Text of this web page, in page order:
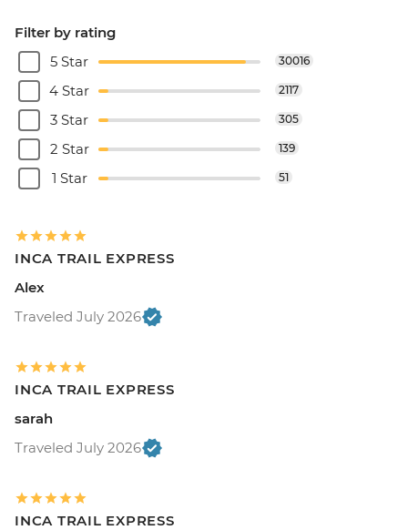
Filter by rating
5 Star
30016
4 Star 2117
3 Star 305
2 Star 139
1 Star 51
INCA TRAIL EXPRESS
Alex
Traveled July 2026
INCA TRAIL EXPRESS
sarah
Traveled July 2026
INCA TRAIL EXPRESS